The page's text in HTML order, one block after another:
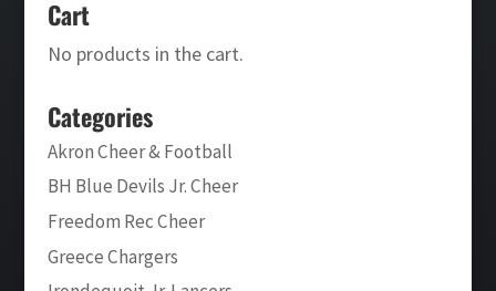
Cart
No products in the cart.
Categories
Akron Cheer & Football
BH Blue Devils Jr. Cheer
Freedom Rec Cheer
Greece Chargers